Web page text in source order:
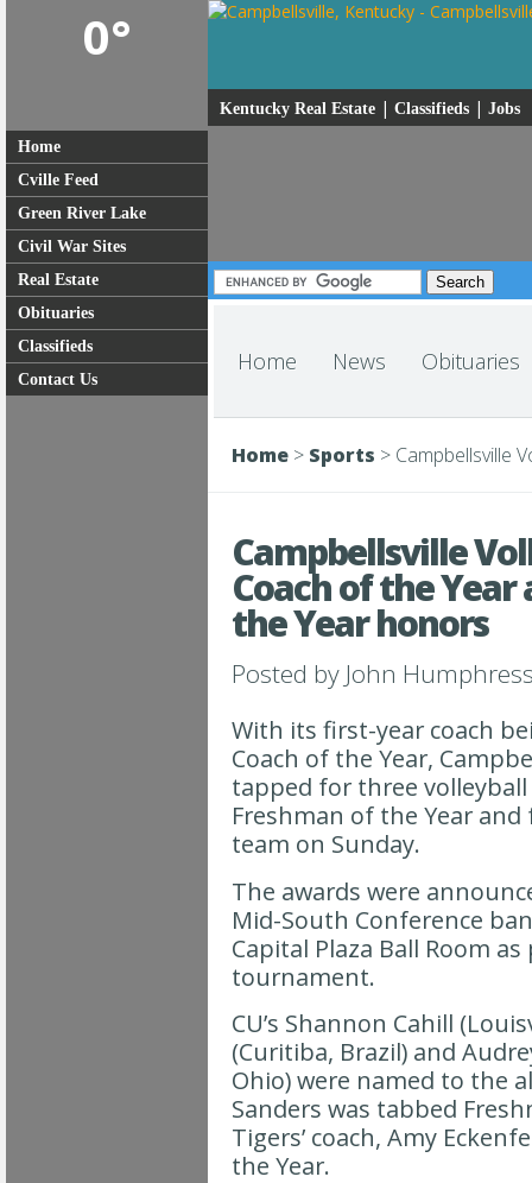
0°
Home
Cville Feed
Green River Lake
Civil War Sites
Real Estate
Obituaries
Classifieds
Contact Us
Kentucky Real Estate | Classifieds | Jobs
Home News Obituaries
Home > Sports > Campbellsville
Campbellsville
Coach of the
the Year honors
Posted by John
With its first-year coach
Coach of the Year,
tapped for three
Freshman of the Year
team on Sunday.
The awards were
Mid-South Conference
Capital Plaza Ball Room
tournament.
CU’s Shannon Cahill
(Curitiba, Brazil) and
Ohio) were named to the
Sanders was tabbed
Tigers’ coach, Amy
the Year.